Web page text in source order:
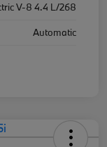
V-8 4.4 L/268
Automatic